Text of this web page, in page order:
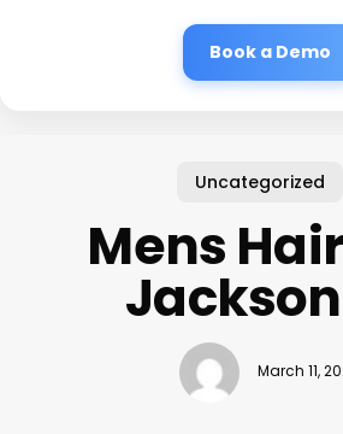
Book a Demo
Uncategorized
Mens
March 11,